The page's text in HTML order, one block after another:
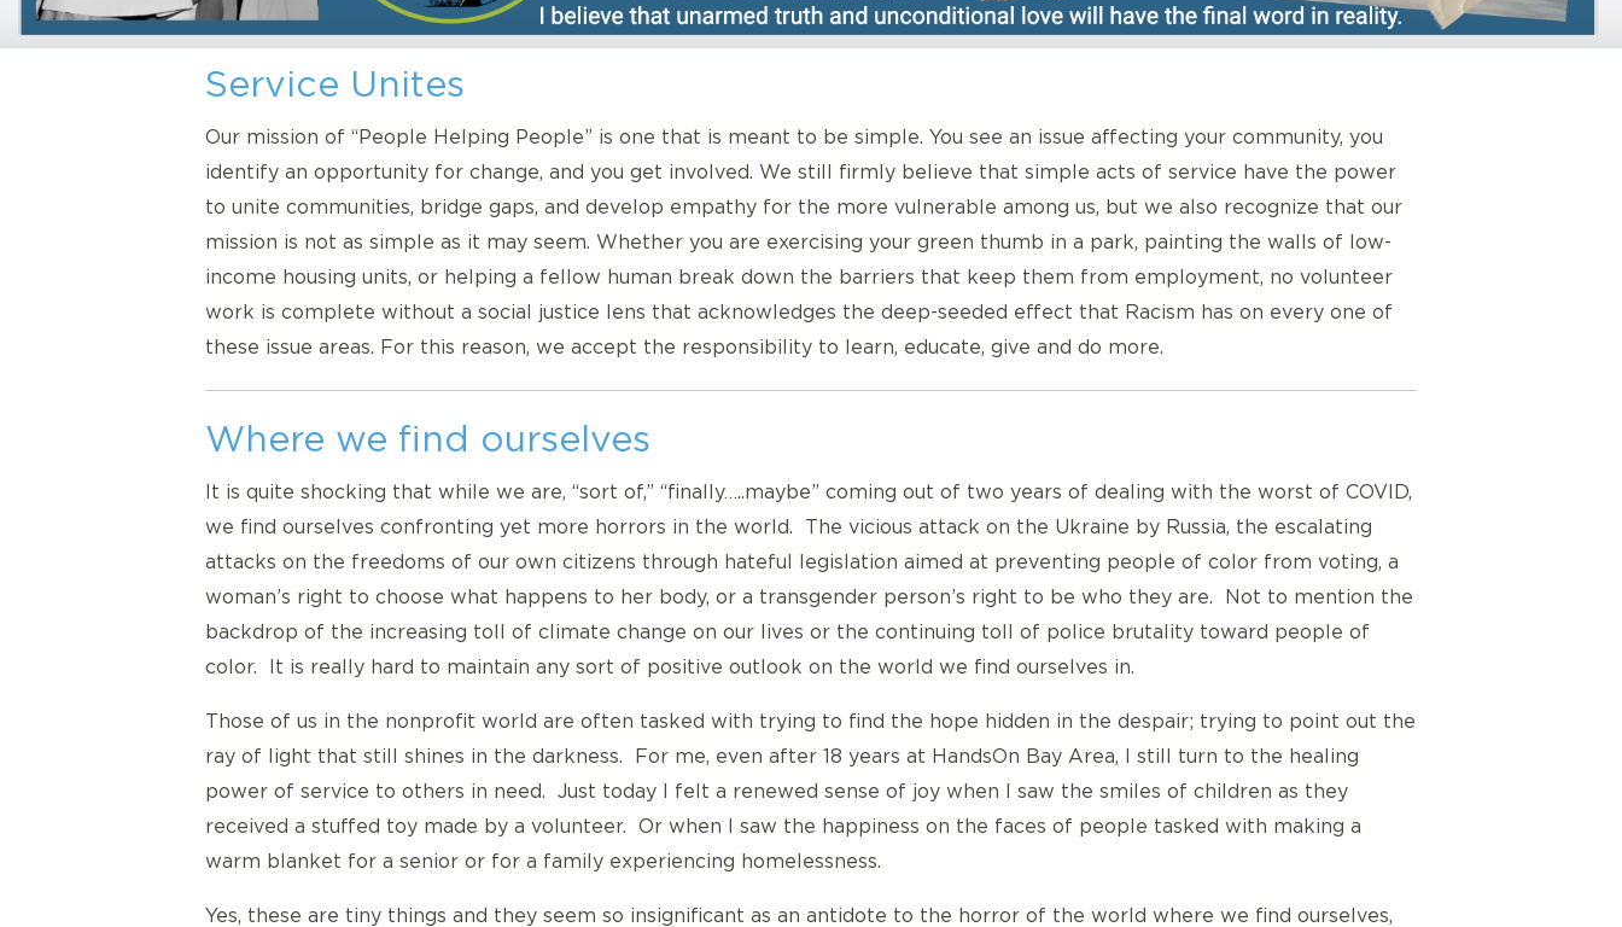
Service Unites
Our mission of “People Helping People” is one that is meant to be simple. You see an issue affecting your community, you
identify an opportunity for change, and you get involved. We still firmly believe that simple acts of service have the power
to unite communities, bridge gaps, and develop empathy for the more vulnerable among us, but we also recognize that our
mission is not as simple as it may seem. Whether you are exercising your green thumb in a park, painting the walls of low-
income housing units, or helping a fellow human break down the barriers that keep them from employment, no volunteer
work is complete without a social justice lens that acknowledges the deep-seeded effect that Racism has on every one of
these issue areas. For this reason, we accept the responsibility to learn, educate, give and do more.
Where we find ourselves
It is quite shocking that while we are, “sort of,” “finally…..maybe” coming out of two years of dealing with the worst of COVID,
we find ourselves confronting yet more horrors in the world. The vicious attack on the Ukraine by Russia, the escalating
attacks on the freedoms of our own citizens through hateful legislation aimed at preventing people of color from voting, a
woman’s right to choose what happens to her body, or a transgender person’s right to be who they are. Not to mention the
backdrop of the increasing toll of climate change on our lives or the continuing toll of police brutality toward people of
color. It is really hard to maintain any sort of positive outlook on the world we find ourselves in.
Those of us in the nonprofit world are often tasked with trying to find the hope hidden in the despair; trying to point out the
ray of light that still shines in the darkness. For me, even after 18 years at HandsOn Bay Area, I still turn to the healing
power of service to others in need. Just today I felt a renewed sense of joy when I saw the smiles of children as they
received a stuffed toy made by a volunteer. Or when I saw the happiness on the faces of people tasked with making a
warm blanket for a senior or for a family experiencing homelessness.
Yes, these are tiny things and they seem so insignificant as an antidote to the horror of the world where we find ourselves,